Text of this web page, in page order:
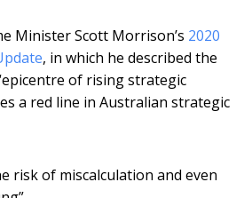
Minister Scott Morrison’s 2020
, in which he described the
of rising strategic
a red line in Australian strategic
risk of miscalculation and even